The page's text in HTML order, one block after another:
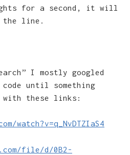
for a second, it will
the line.
I mostly googled
until something
with these links:
watch?v=q_NvDTZIaS4
file/d/0B2-